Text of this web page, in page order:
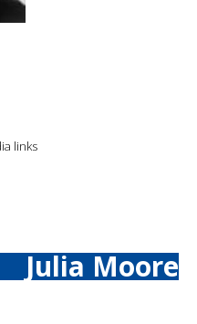
links
Julia Moore